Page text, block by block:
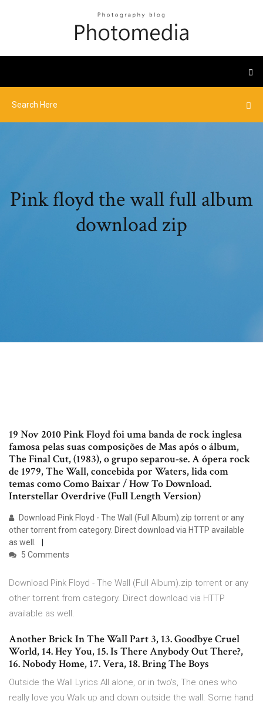
Pink floyd the wall full album
download zip
19 Nov 2010 Pink Floyd foi uma banda de rock inglesa
famosa pelas suas composições de Mas após o álbum,
The Final Cut, (1983), o grupo separou-se. A ópera rock
de 1979, The Wall, concebida por Waters, lida com
temas como Como Baixar / How To Download.
Interstellar Overdrive (Full Length Version)
Download Pink Floyd - The Wall (Full Album).zip torrent or any
other torrent from category. Direct download via HTTP available
as well.
5 Comments
Download Pink Floyd - The Wall (Full Album).zip torrent or any
other torrent from category. Direct download via HTTP
available as well.
Another Brick In The Wall Part 3, 13. Goodbye Cruel
World, 14. Hey You, 15. Is There Anybody Out There?,
16. Nobody Home, 17. Vera, 18. Bring The Boys
Outside the Wall Lyrics All alone, or in two's, The ones who
really love you Walk up and down outside the wall. Some hand